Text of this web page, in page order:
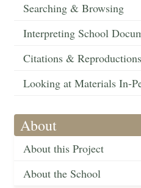
Searching & Browsing
Interpreting School
Citations & Reproductions
Looking at Materials In-
About
About this Project
About the School